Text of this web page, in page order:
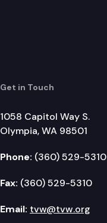
Get in Touch
1058 Capitol Way S.
Olympia, WA 98501
Phone: (360) 529-5310
Fax: (360) 529-5310
Email: tvw@tvw.org